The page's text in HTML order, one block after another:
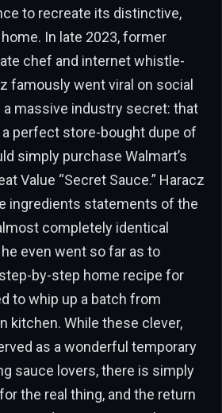
to recreate its distinctive,
In late 2023, former
chef and internet whistle-
famously went viral on social
a massive industry secret: that
perfect store-bought dupe of
simply purchase Walmart’s
Value “Secret Sauce.” Haracz
ingredients statements of the
completely identical
even went so far as to
by-step home recipe for
to whip up a batch from
kitchen. While these clever,
as a wonderful temporary
sauce lovers, there is simply
the real thing, and the return